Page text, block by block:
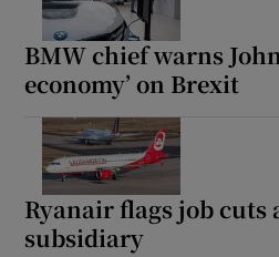
BMW chief warns
economy’ on Brexit
Ryanair flags job cuts
subsidiary